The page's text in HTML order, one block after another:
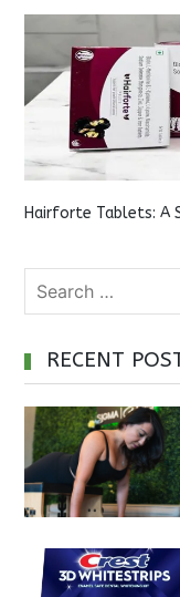
Hairforte Tablets: A
RECENT